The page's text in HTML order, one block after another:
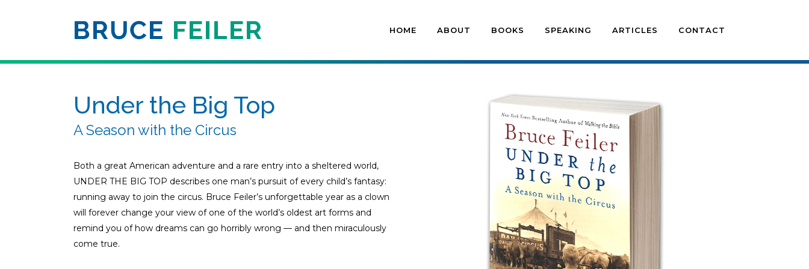
HOME ABOUT BOOKS SPEAKING ARTICLES CONTACT
Under the Big Top
A Season with the Circus
Both a great American adventure and a rare entry into a sheltered world,
UNDER THE BIG TOP describes one man’s pursuit of every child’s fantasy:
running away to join the circus. Bruce Feiler’s unforgettable year as a clown
will forever change your view of one of the world’s oldest art forms and
remind you of how dreams can go horribly wrong — and then miraculously
come true.